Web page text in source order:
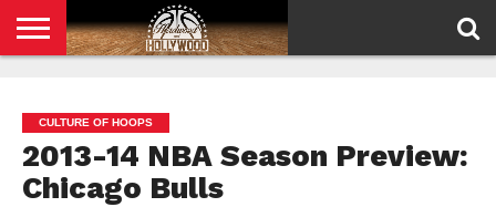
POLICY
CULTURE OF HOOPS
2013-14 NBA Season Preview:
Chicago Bulls